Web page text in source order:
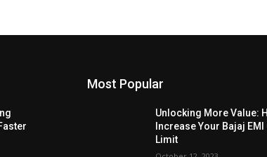
Most Popular
Unlocking More Value:
Increase Your Bajaj EMI
Limit